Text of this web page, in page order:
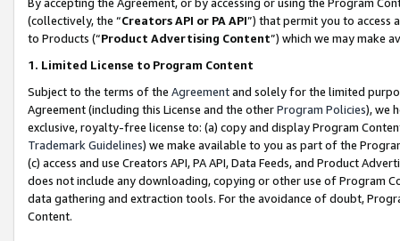
(collectively, the “Creators API or PA API”) that permit you to access
to Products (“Product Advertising Content”) which we may make
1. Limited License to Program Content
Subject to the terms of the Agreementand solely for the limited
Agreement (including this License and the otherProgram Policies), we
exclusive, royalty-free license to: (a) copy and display Program
Trademark Guidelines) we make available to you as part of the
(c) access and use Creators API, PA API, Data Feeds, and Product
does not include any downloading, copying or other use of Program
data gathering and extraction tools. For the avoidance of doubt,
Content.